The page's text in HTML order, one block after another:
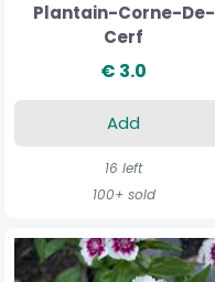
Plantain-Corne-De-
Cerf
€ 3.0
Add
16 left
100+ sold